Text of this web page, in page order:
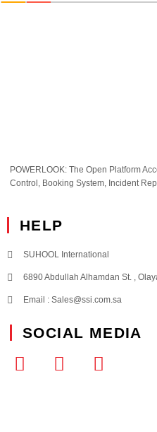
POWERLOOK: The Open Platform
Control, Booking System, Incident
HELP
SUHOOL International
6890 Abdullah Alhamdan St. ,
Email : Sales@ssi.com.sa
SOCIAL MEDIA